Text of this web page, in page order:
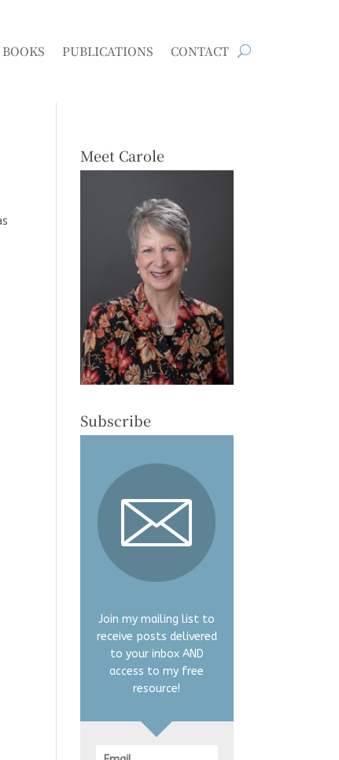
BOOKS PUBLICATIONS CONTACT
Meet Carole
Subscribe
Join my mailing list to
receive posts delivered
to your inbox AND
access to my free
resource!